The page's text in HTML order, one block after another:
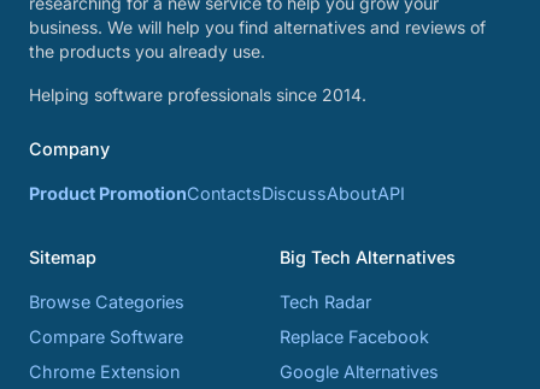
business. We will help you find alternatives and reviews of
the products you already use.
Helping software professionals since 2014.
Company
Product PromotionContactsDiscussAboutAPI
Sitemap
Browse Categories
Compare Software
Chrome Extension
Big Tech Alternatives
Tech Radar
Replace Facebook
Google Alternatives